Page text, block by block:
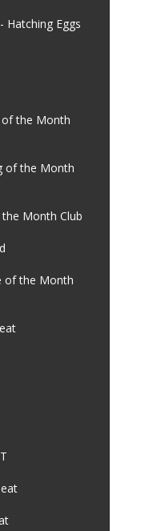
Hatching Eggs
of the Month
of the Month
Month Club
of the Month